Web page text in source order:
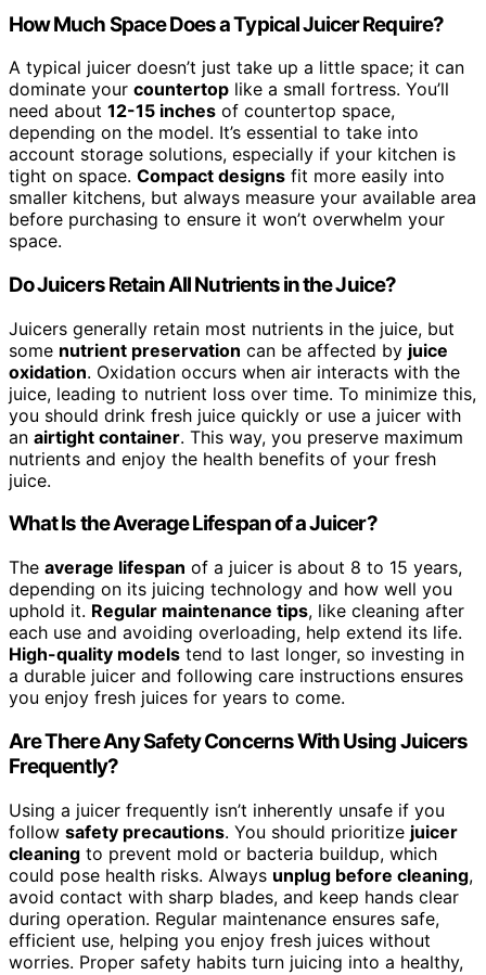
How Much Space Does a Typical Juicer Require?
A typical juicer doesn’t just take up a little space; it can
dominate your countertop like a small fortress. You’ll
need about 12-15 inches of countertop space,
depending on the model. It’s essential to take into
account storage solutions, especially if your kitchen is
tight on space. Compact designs fit more easily into
smaller kitchens, but always measure your available area
before purchasing to ensure it won’t overwhelm your
space.
Do Juicers Retain All Nutrients in the Juice?
Juicers generally retain most nutrients in the juice, but
some nutrient preservation can be affected by juice
oxidation. Oxidation occurs when air interacts with the
juice, leading to nutrient loss over time. To minimize this,
you should drink fresh juice quickly or use a juicer with
an airtight container. This way, you preserve maximum
nutrients and enjoy the health benefits of your fresh
juice.
What Is the Average Lifespan of a Juicer?
The average lifespan of a juicer is about 8 to 15 years,
depending on its juicing technology and how well you
uphold it. Regular maintenance tips, like cleaning after
each use and avoiding overloading, help extend its life.
High-quality models tend to last longer, so investing in
a durable juicer and following care instructions ensures
you enjoy fresh juices for years to come.
Are There Any Safety Concerns With Using Juicers
Frequently?
Using a juicer frequently isn’t inherently unsafe if you
follow safety precautions. You should prioritize juicer
cleaning to prevent mold or bacteria buildup, which
could pose health risks. Always unplug before cleaning,
avoid contact with sharp blades, and keep hands clear
during operation. Regular maintenance ensures safe,
efficient use, helping you enjoy fresh juices without
worries. Proper safety habits turn juicing into a healthy,